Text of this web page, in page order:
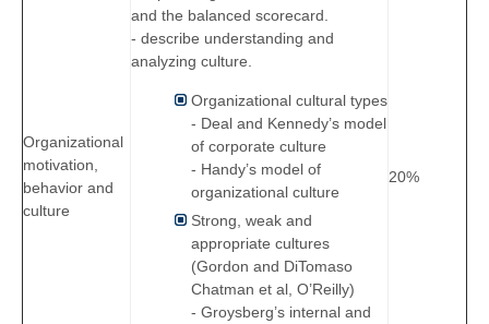
Organizational
motivation,
behavior and
culture
and the balanced scorecard.
- describe understanding and
analyzing culture.
Organizational cultural types
- Deal and Kennedy’s model
of corporate culture
- Handy’s model of
organizational culture
Strong, weak and
appropriate cultures
(Gordon and DiTomaso
Chatman et al, O’Reilly)
- Groysberg’s internal and
20%